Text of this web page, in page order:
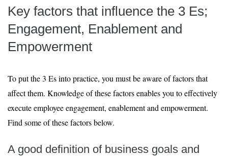
Key factors that influence the 3 Es;
Engagement, Enablement and
Empowerment
To put the 3 Es into practice, you must be aware of factors that
affect them. Knowledge of these factors enables you to effectively
execute employee engagement, enablement and empowerment.
Find some of these factors below.
A good definition of business goals and